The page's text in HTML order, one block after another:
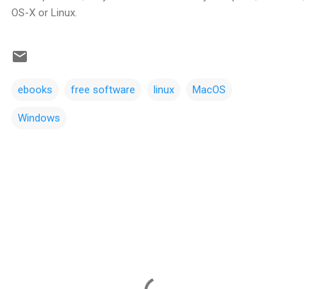
OS-X or Linux.
ebooks free software linux MacOS
Windows